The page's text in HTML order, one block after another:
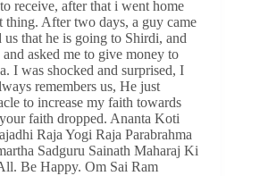
receive, after that i went home
thing. After two days, a guy came
that he is going to Shirdi, and
asked me to give money to
I was shocked and surprised, I
remembers us, He just
to increase my faith towards
faith dropped. Ananta Koti
Raja Yogi Raja Parabrahma
Sadguru Sainath Maharaj Ki
Be Happy. Om Sai Ram